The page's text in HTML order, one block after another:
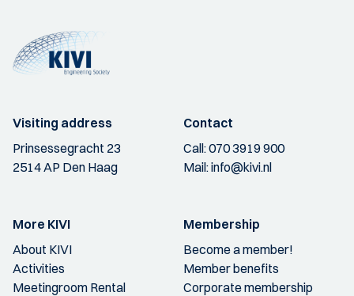
Visiting address
Prinsessegracht 23
2514 AP Den Haag
Contact
Call:070 3919 900
Mail:info@kivi.nl
More KIVI
About KIVI
Activities
Meetingroom Rental
Membership
Become a member!
Member benefits
Corporate membership